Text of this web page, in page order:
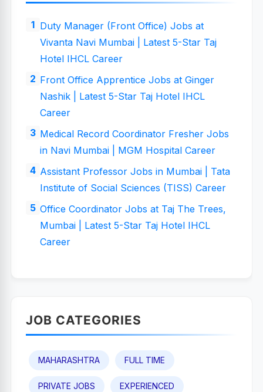
Duty Manager (Front Office) Jobs at
Vivanta Navi Mumbai | Latest 5-Star Taj
Hotel IHCL Career
Front Office Apprentice Jobs at Ginger
Nashik | Latest 5-Star Taj Hotel IHCL
Career
Medical Record Coordinator Fresher Jobs
in Navi Mumbai | MGM Hospital Career
Assistant Professor Jobs in Mumbai | Tata
Institute of Social Sciences (TISS) Career
Office Coordinator Jobs at Taj The Trees,
Mumbai | Latest 5-Star Taj Hotel IHCL
Career
JOB CATEGORIES
MAHARASHTRA FULL TIME
PRIVATE JOBS EXPERIENCED